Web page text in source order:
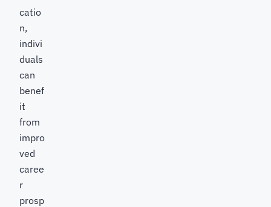
catio
n,
indivi
duals
can
benef
it
from
impro
ved
caree
r
prosp